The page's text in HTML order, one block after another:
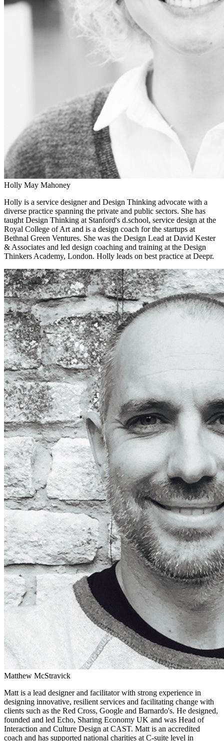
Holly May Mahoney
Holly is a service designer and Design Thinking advocate with a
diverse practice spanning the private and public sectors. She has
taught Design Thinking at Stanford's d.school, service design at the
Royal College of Art and is a design coach for the startups at
Bethnal Green Ventures. She was the Design Lead at David Kester
& Associates and led design coaching and training at the Design
Thinkers Academy, London. Holly leads on best practice at Deepr.
Matthew McStravick
Matt is a lead designer and facilitator with strong experience in
designing innovative, resilient services and facilitating change with
clients such as the Red Cross, Google and Barnardo's. He designed,
founded and led Echo, Sharing Economy UK and was Head of
Interaction and Culture Design at CAST. Matt is an accredited
coach and has supported national charities at C-suite level in